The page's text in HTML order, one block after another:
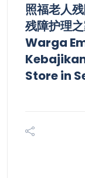
照福老人
残障护理
Warga
Store in